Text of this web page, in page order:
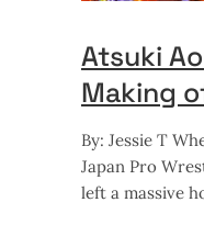
Atsuki
Making
By: Jessie T
Japan Pro
left a massive